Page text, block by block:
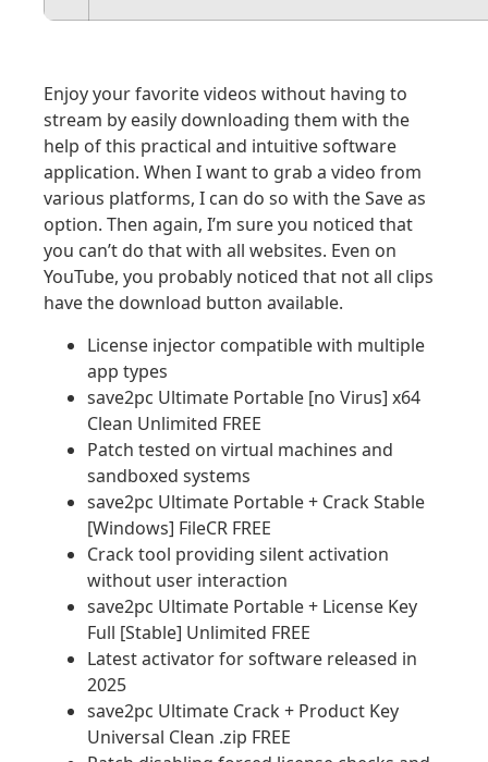
Enjoy your favorite videos without having to
stream by easily downloading them with the
help of this practical and intuitive software
application. When I want to grab a video from
various platforms, I can do so with the Save as
option. Then again, I’m sure you noticed that
you can’t do that with all websites. Even on
YouTube, you probably noticed that not all clips
have the download button available.
License injector compatible with multiple
app types
save2pc Ultimate Portable [no Virus] x64
Clean Unlimited FREE
Patch tested on virtual machines and
sandboxed systems
save2pc Ultimate Portable + Crack Stable
[Windows] FileCR FREE
Crack tool providing silent activation
without user interaction
save2pc Ultimate Portable + License Key
Full [Stable] Unlimited FREE
Latest activator for software released in
2025
save2pc Ultimate Crack + Product Key
Universal Clean .zip FREE